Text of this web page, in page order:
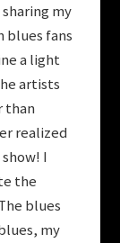
my
blues fans
a light
artists
than
realized
I
the
blues
my